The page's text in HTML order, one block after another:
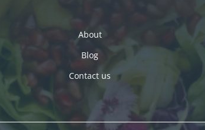
About
Blog
Contact us